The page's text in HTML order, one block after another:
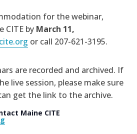
for the webinar,
CITE by March 11,
or call 207-621-3195.
are recorded and archived. If
live session, please make sure
get the link to the archive.
Maine CITE